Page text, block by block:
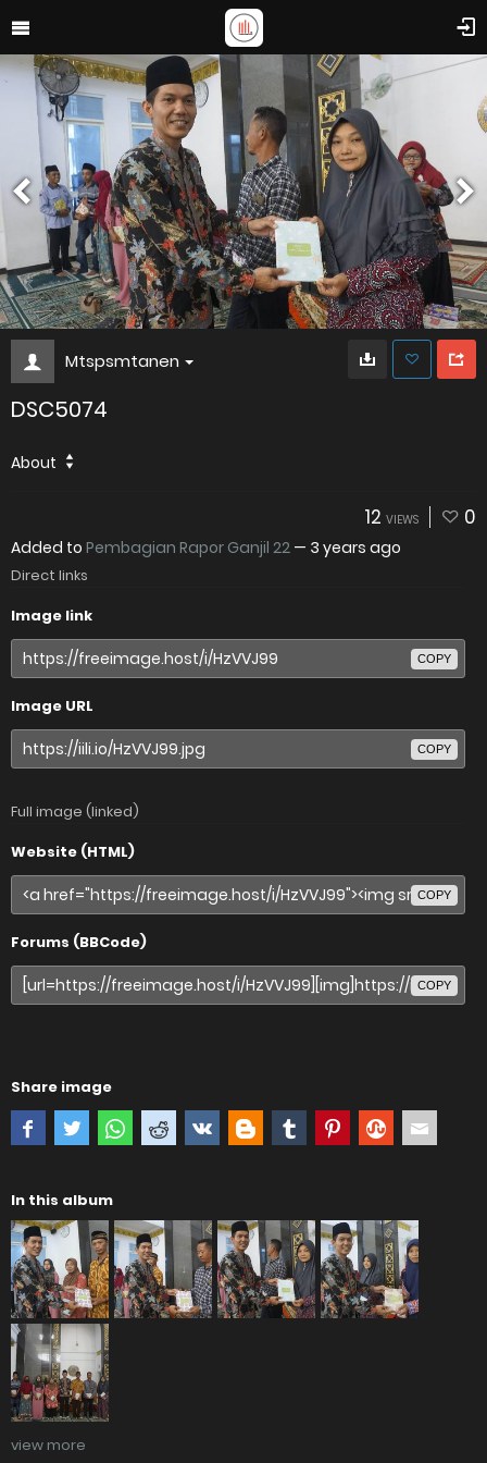
Mtspsmtanen
DSC5074
About
12 VIEWS 0
Added to Pembagian Rapor Ganjil 22 — 3 years ago
Direct links
Image link
COPY
Image URL
COPY
Full image (linked)
Website (HTML)
COPY
Forums (BBCode)
COPY
Share image
In this album
view more